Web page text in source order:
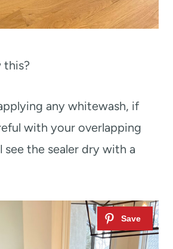
this?
any whitewash, if
with your overlapping
see the sealer dry with a